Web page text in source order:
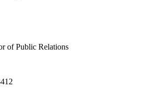
of Public Relations